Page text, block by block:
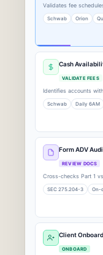
Validates fee
Schwab Orion
Cash
VALIDATE FEES
Identifies accounts
Schwab Daily 6AM
Form ADV
REVIEW DOCS
Cross-checks Part 1
SEC 275.204-3 On-
Client
ONBOARD